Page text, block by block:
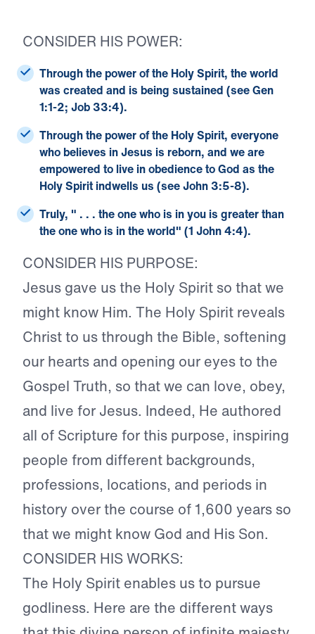
CONSIDER HIS POWER:
Through the power of the Holy Spirit, the world
was created and is being sustained (see Gen
1:1-2; Job 33:4).
Through the power of the Holy Spirit, everyone
who believes in Jesus is reborn, and we are
empowered to live in obedience to God as the
Holy Spirit indwells us (see John 3:5-8).
Truly, " . . . the one who is in you is greater than
the one who is in the world" (1 John 4:4).
CONSIDER HIS PURPOSE:
Jesus gave us the Holy Spirit so that we
might know Him. The Holy Spirit reveals
Christ to us through the Bible, softening
our hearts and opening our eyes to the
Gospel Truth, so that we can love, obey,
and live for Jesus. Indeed, He authored
all of Scripture for this purpose, inspiring
people from different backgrounds,
professions, locations, and periods in
history over the course of 1,600 years so
that we might know God and His Son.
CONSIDER HIS WORKS:
The Holy Spirit enables us to pursue
godliness. Here are the different ways